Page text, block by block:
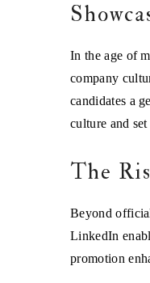
In the age of
company
candidates a
culture and
The
Beyond
LinkedIn
promotion